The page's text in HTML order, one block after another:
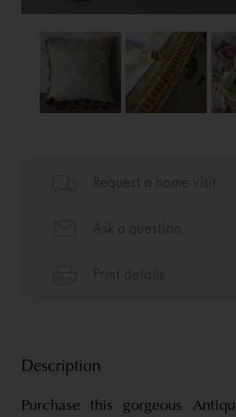
Description
Purchase this gorgeous